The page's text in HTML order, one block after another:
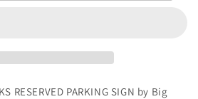
RESERVED PARKING SIGN by Big